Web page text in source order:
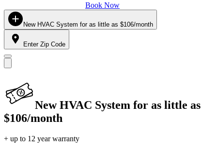
Book Now
New HVAC System for as little as $106/month
Enter Zip Code
New HVAC System for as little as
$106/month
+ up to 12 year warranty